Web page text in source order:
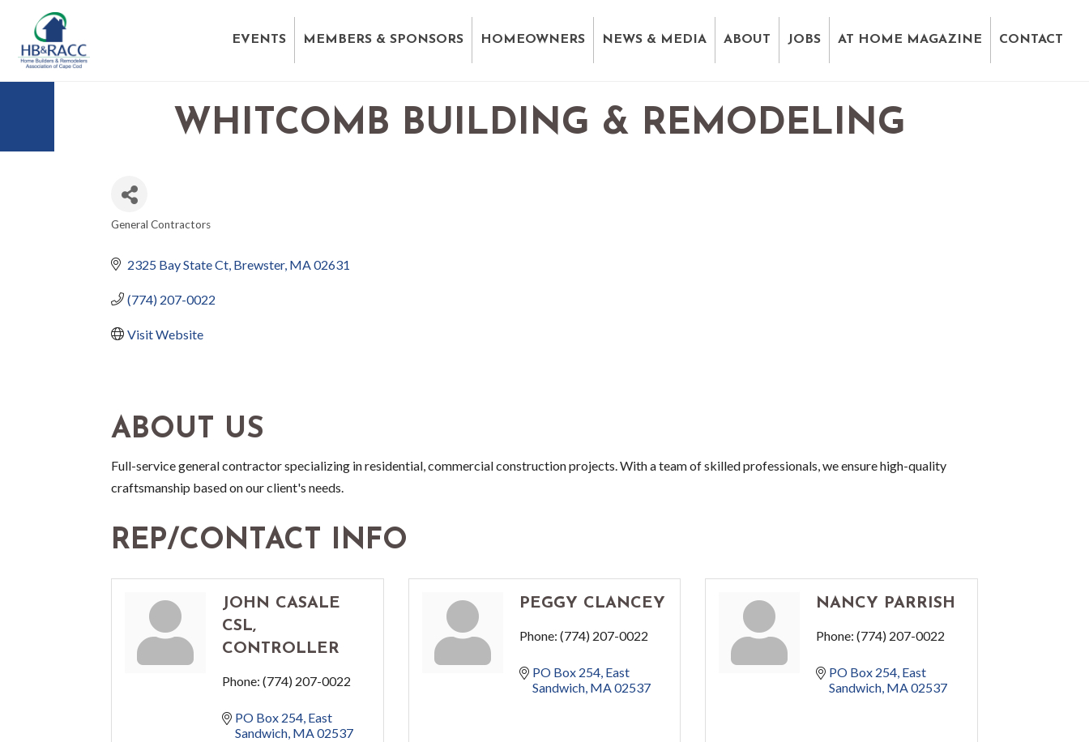
EVENTS MEMBERS & SPONSORS HOMEOWNERS NEWS & MEDIA ABOUT JOBS AT HOME MAGAZINE CONTACT
WHITCOMB BUILDING & REMODELING
General Contractors
2325 Bay State Ct Brewster MA02631
(774) 207-0022
Visit Website
ABOUT US
Full-service general contractor specializing in residential, commercial construction projects. With a team of skilled professionals, we ensure high-quality
craftsmanship based on our client's needs.
REP/CONTACT INFO
JOHN CASALE
CSL,
CONTROLLER
Phone: (774) 207-0022
PO Box 254 East
Sandwich MA02537
PEGGY CLANCEY
Phone: (774) 207-0022
PO Box 254 East
Sandwich MA02537
NANCY PARRISH
Phone: (774) 207-0022
PO Box 254 East
Sandwich MA02537